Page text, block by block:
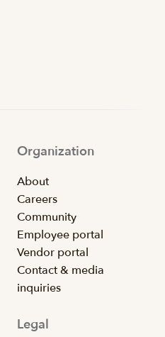
Organization
About
Careers
Community
Employee portal
Vendor portal
Contact & media
inquiries
Legal